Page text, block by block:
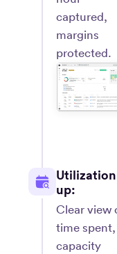
captured,
margins
protected.
Utilization
up:
Clear view
time spent,
capacity